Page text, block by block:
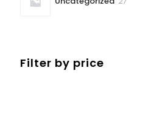
Filter by price